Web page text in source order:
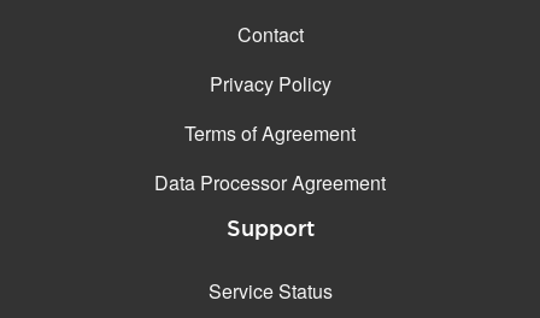
Contact
Privacy Policy
Terms of Agreement
Data Processor Agreement
Support
Service Status